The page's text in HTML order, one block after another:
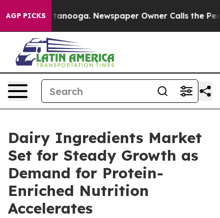
AGP PICKS Newspaper Owner Calls the People
Dairy Ingredients Market
Set for Steady Growth as
Demand for Protein-
Enriched Nutrition
Accelerates